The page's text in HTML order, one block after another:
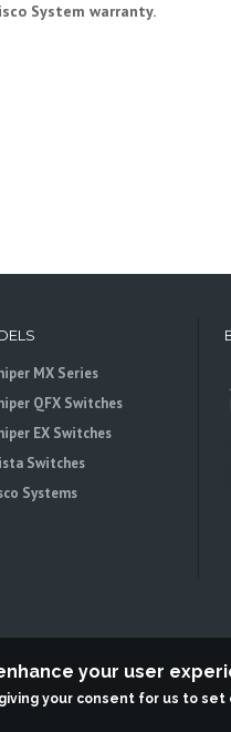
System warranty.
MX Series
QFX Switches
EX Switches
Switches
Systems
an independent reseller, not
your user
your consent for us to set